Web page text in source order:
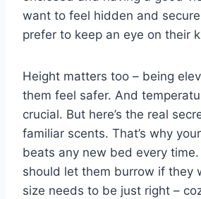
want to feel hidden and
prefer to keep an eye on their
Height matters too – being
them feel safer. And
crucial. But here’s the real
familiar scents. That’s why
beats any new bed every
should let them burrow if they
size needs to be just right –